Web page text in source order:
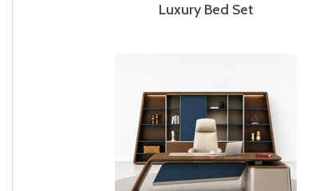
Luxury Bed Set